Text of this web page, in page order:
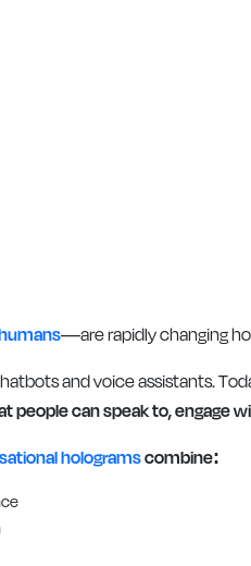
—are rapidly changing
and voice assistants.
people can speak to, engage
hologramscombine: